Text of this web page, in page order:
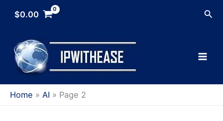
$0.00
Home AI Page 2